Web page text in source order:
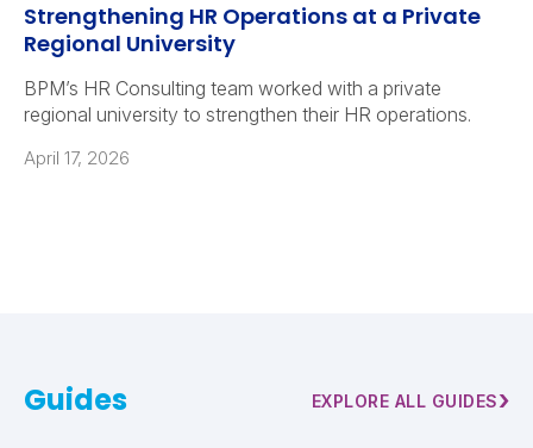
Strengthening HR Operations at a Private
Regional University
BPM’s HR Consulting team worked with a private
regional university to strengthen their HR operations.
April 17, 2026
Guides EXPLORE ALL GUIDES›